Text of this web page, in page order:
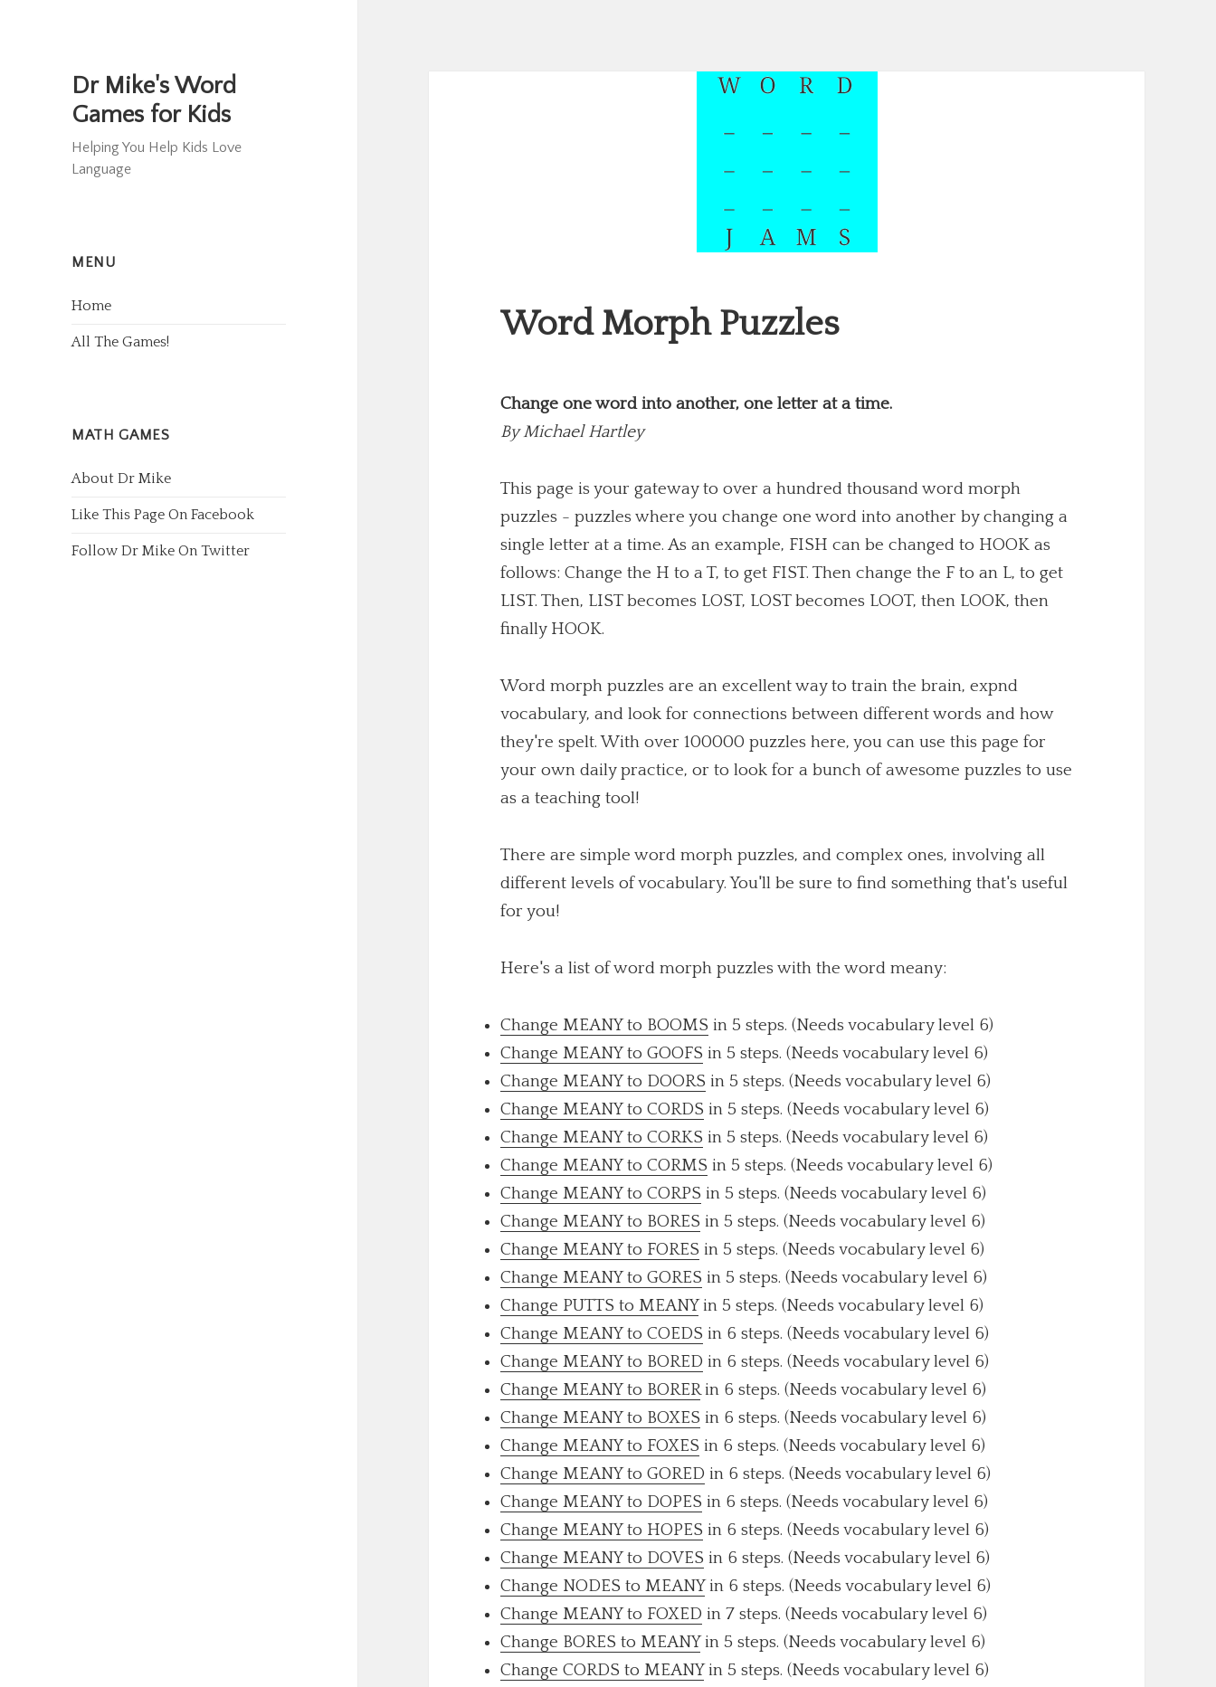
Dr Mike's Word
Games for Kids
Helping You Help Kids Love
Language
MENU
Home
All The Games!
MATH GAMES
About Dr Mike
Like This Page On Facebook
Follow Dr Mike On Twitter
Word Morph Puzzles
Change one word into another, one letter at a time.
ByMichael Hartley
This page is your gateway to over a hundred thousand word morph
puzzles - puzzles where you change one word into another by changing a
single letter at a time. As an example, FISH can be changed to HOOK as
follows: Change the H to a T, to get FIST. Then change the F to an L, to get
LIST. Then, LIST becomes LOST, LOST becomes LOOT, then LOOK, then
finally HOOK.
Word morph puzzles are an excellent way to train the brain, expnd
vocabulary, and look for connections between different words and how
they're spelt. With over 100000 puzzles here, you can use this page for
your own daily practice, or to look for a bunch of awesome puzzles to use
as a teaching tool!
There are simple word morph puzzles, and complex ones, involving all
different levels of vocabulary. You'll be sure to find something that's useful
for you!
Here's a list of word morph puzzles with the word meany:
Change MEANY to BOOMS in 5 steps. (Needs vocabulary level 6)
Change MEANY to GOOFS in 5 steps. (Needs vocabulary level 6)
Change MEANY to DOORS in 5 steps. (Needs vocabulary level 6)
Change MEANY to CORDS in 5 steps. (Needs vocabulary level 6)
Change MEANY to CORKS in 5 steps. (Needs vocabulary level 6)
Change MEANY to CORMS in 5 steps. (Needs vocabulary level 6)
Change MEANY to CORPS in 5 steps. (Needs vocabulary level 6)
Change MEANY to BORES in 5 steps. (Needs vocabulary level 6)
Change MEANY to FORES in 5 steps. (Needs vocabulary level 6)
Change MEANY to GORES in 5 steps. (Needs vocabulary level 6)
Change PUTTS to MEANYin 5 steps. (Needs vocabulary level 6)
Change MEANY to COEDS in 6 steps. (Needs vocabulary level 6)
Change MEANY to BORED in 6 steps. (Needs vocabulary level 6)
Change MEANY to BORERin 6 steps. (Needs vocabulary level 6)
Change MEANY to BOXES in 6 steps. (Needs vocabulary level 6)
Change MEANY to FOXES in 6 steps. (Needs vocabulary level 6)
Change MEANY to GORED in 6 steps. (Needs vocabulary level 6)
Change MEANY to DOPES in 6 steps. (Needs vocabulary level 6)
Change MEANY to HOPES in 6 steps. (Needs vocabulary level 6)
Change MEANY to DOVES in 6 steps. (Needs vocabulary level 6)
Change NODES to MEANYin 6 steps. (Needs vocabulary level 6)
Change MEANY to FOXED in 7 steps. (Needs vocabulary level 6)
Change BORES to MEANYin 5 steps. (Needs vocabulary level 6)
Change CORDS to MEANYin 5 steps. (Needs vocabulary level 6)